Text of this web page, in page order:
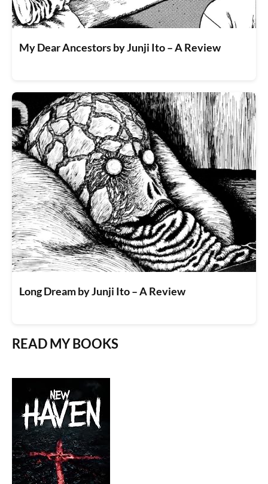
My Dear Ancestors by Junji Ito – A Review
Long Dream by Junji Ito – A Review
READ MY BOOKS